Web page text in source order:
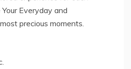
Everyday and
precious moments.